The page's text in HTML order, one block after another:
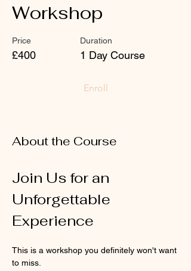
Workshop
Price
£400
Duration
1 Day Course
Enroll
About the Course
Join Us for an
Unforgettable
Experience
This is a workshop you definitely won't want
to miss.